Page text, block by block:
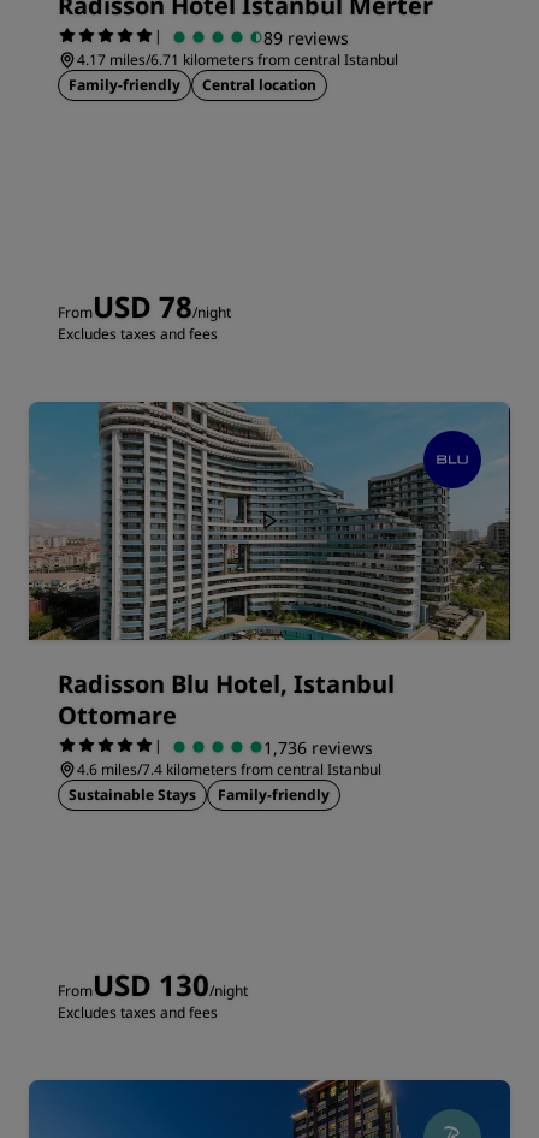
| 89 reviews
4.17 miles/6.71 kilometers from central Istanbul
Family-friendly
Central location
FromUSD 78/night
Excludes taxes and fees
Radisson Blu Hotel, Istanbul
Ottomare
| 1,736 reviews
4.6 miles/7.4 kilometers from central Istanbul
Sustainable Stays
Family-friendly
FromUSD 130/night
Excludes taxes and fees